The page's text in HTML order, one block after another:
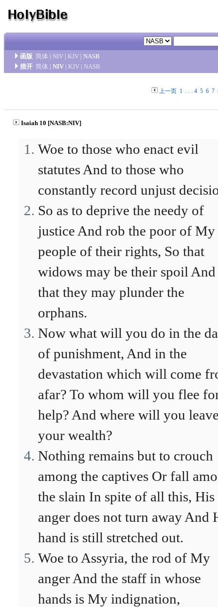
函版 简体 | NIV | KJV | NASB
措开 简体 | NIV | KJV | NASB
上一页 1. . . 4 5 6 7
Isaiah 10 [NASB:NIV]
Woe to those who enact evil
statutes And to those who
constantly record unjust
So as to deprive the needy of
justice And rob the poor of My
people of their rights, So that
widows may be their spoil And
that they may plunder the
orphans.
Now what will you do in the
of punishment, And in the
devastation which will come
afar? To whom will you flee
help? And where will you
your wealth?
Nothing remains but to crouch
among the captives Or fall
the slain In spite of all this, His
anger does not turn away And
hand is still stretched out.
Woe to Assyria, the rod of My
anger And the staff in whose
hands is My indignation,